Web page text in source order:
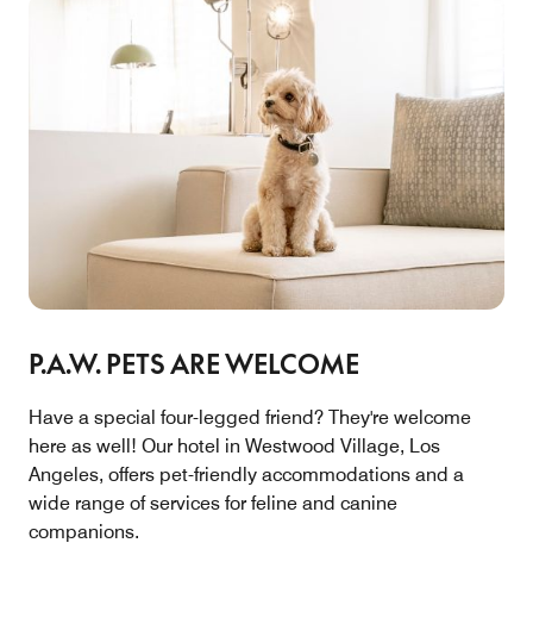
P.A.W. PETS ARE WELCOME
Have a special four-legged friend? They're welcome
here as well! Our hotel in Westwood Village, Los
Angeles, offers pet-friendly accommodations and a
wide range of services for feline and canine
companions.